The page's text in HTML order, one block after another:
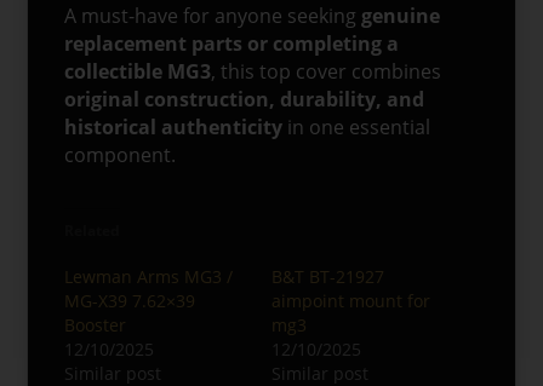
A must-have for anyone seeking genuine
replacement parts or completing a
collectible MG3, this top cover combines
original construction, durability, and
historical authenticity in one essential
component.
Lewman Arms MG3 /
MG-X39 7.62×39
Booster
12/10/2025
Similar post
B&T BT-21927
aimpoint mount for
mg3
12/10/2025
Similar post